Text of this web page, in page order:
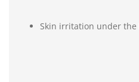
Skin irritation under the